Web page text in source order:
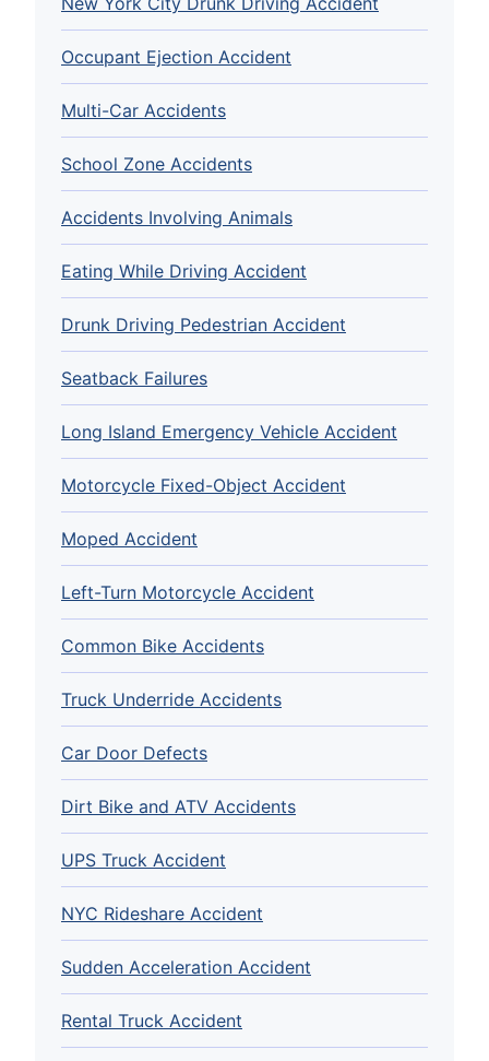
Occupant Ejection Accident
Multi-Car Accidents
School Zone Accidents
Accidents Involving Animals
Eating While Driving Accident
Drunk Driving Pedestrian Accident
Seatback Failures
Long Island Emergency Vehicle Accident
Motorcycle Fixed-Object Accident
Moped Accident
Left-Turn Motorcycle Accident
Common Bike Accidents
Truck Underride Accidents
Car Door Defects
Dirt Bike and ATV Accidents
UPS Truck Accident
NYC Rideshare Accident
Sudden Acceleration Accident
Rental Truck Accident